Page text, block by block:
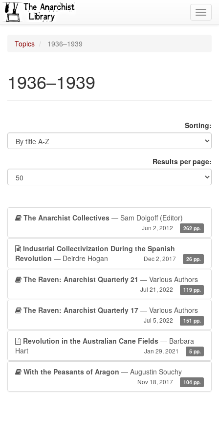
Topics 1936–1939
1936–1939
Sorting:
Results per page:
The Anarchist Collectives — Sam Dolgoff (Editor)
Jun 2, 2012 262 pp.
Industrial Collectivization During the Spanish
Revolution — Deirdre Hogan Dec 2, 2017 26 pp.
The Raven: Anarchist Quarterly 21 — Various Authors
Jul 21, 2022 119 pp.
The Raven: Anarchist Quarterly 17 — Various Authors
Jul 5, 2022 151 pp.
Revolution in the Australian Cane Fields — Barbara
Hart
Jan 29, 2021 5 pp.
With the Peasants of Aragon — Augustin Souchy
Nov 18, 2017 104 pp.